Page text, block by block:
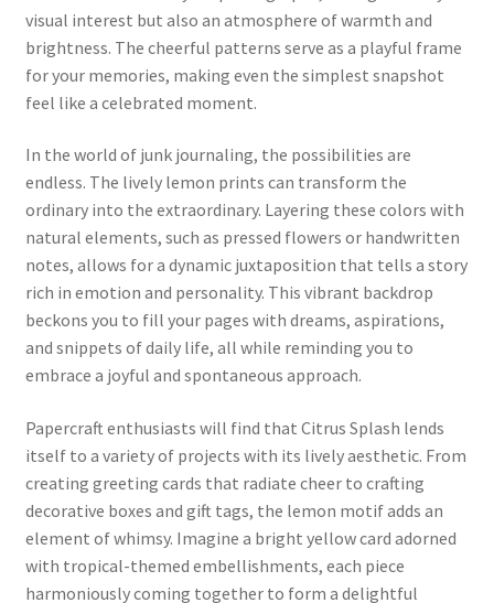
visual interest but also an atmosphere of warmth and
brightness. The cheerful patterns serve as a playful frame
for your memories, making even the simplest snapshot
feel like a celebrated moment.
In the world of junk journaling, the possibilities are
endless. The lively lemon prints can transform the
ordinary into the extraordinary. Layering these colors with
natural elements, such as pressed flowers or handwritten
notes, allows for a dynamic juxtaposition that tells a story
rich in emotion and personality. This vibrant backdrop
beckons you to fill your pages with dreams, aspirations,
and snippets of daily life, all while reminding you to
embrace a joyful and spontaneous approach.
Papercraft enthusiasts will find that Citrus Splash lends
itself to a variety of projects with its lively aesthetic. From
creating greeting cards that radiate cheer to crafting
decorative boxes and gift tags, the lemon motif adds an
element of whimsy. Imagine a bright yellow card adorned
with tropical-themed embellishments, each piece
harmoniously coming together to form a delightful